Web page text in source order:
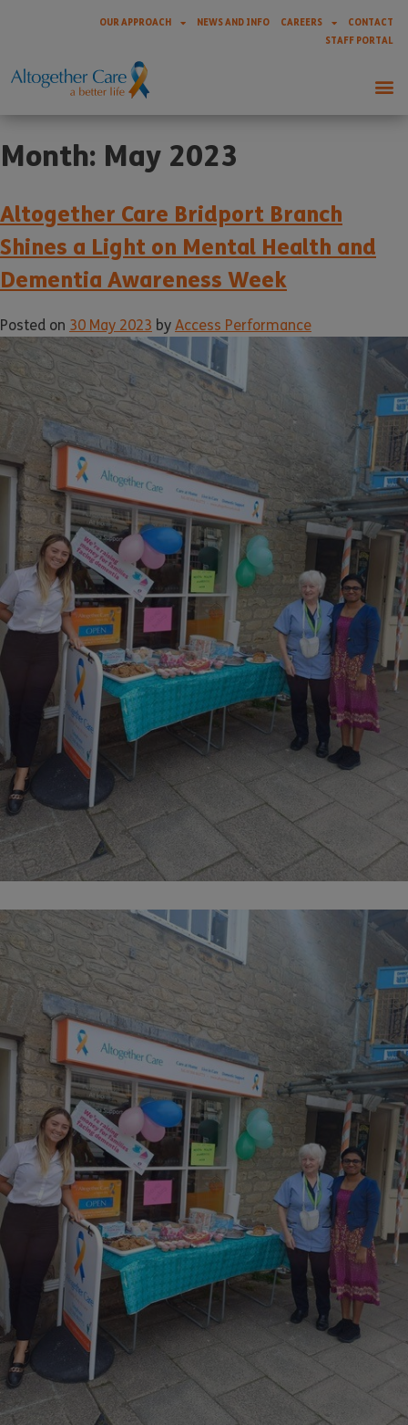
OUR APPROACH NEWS AND INFO CAREERS
CONTACT
STAFF PORTAL
Month: May 2023
Altogether Care Bridport Branch
Shines a Light on Mental Health and
Dementia Awareness Week
Posted on 30 May 2023 by Access Performance